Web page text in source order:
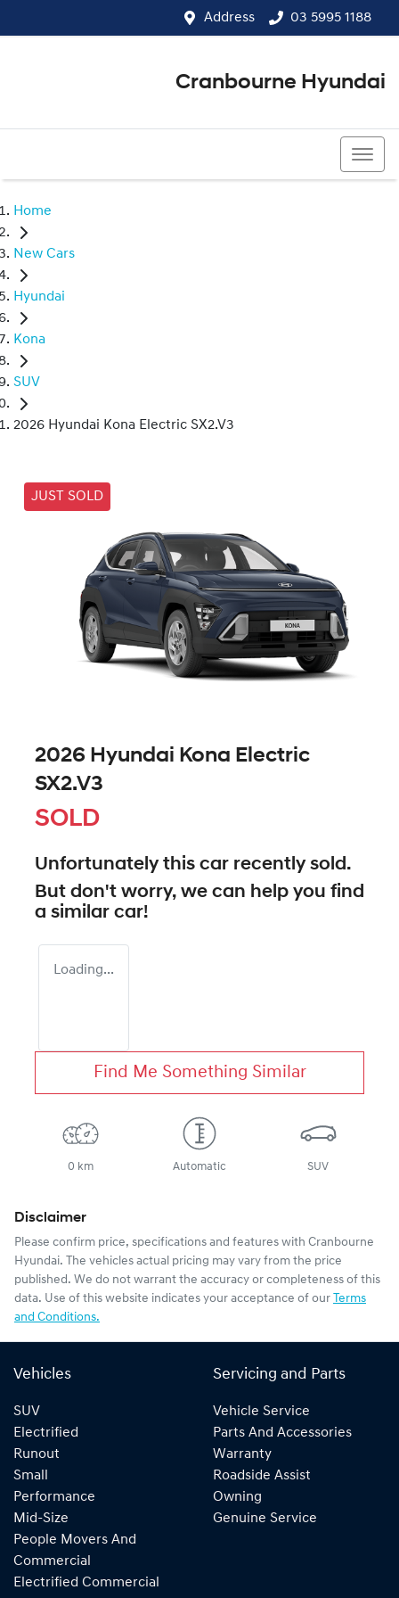
Address 03 5995 1188
Cranbourne Hyundai
Home
New Cars
Hyundai
Kona
SUV
2026 Hyundai Kona Electric SX2.V3
JUST SOLD
2026 Hyundai Kona Electric
SX2.V3
SOLD
Unfortunately this car recently sold.
But don't worry, we can help you find
a similar car!
Loading...
Find Me Something Similar
0 km Automatic SUV
Disclaimer
Please confirm price, specifications and features with Cranbourne
Hyundai. The vehicles actual pricing may vary from the price
published. We do not warrant the accuracy or completeness of this
data. Use of this website indicates your acceptance of our Terms
and Conditions.
Vehicles
SUV
Electrified
Runout
Small
Performance
Mid-Size
People Movers And
Commercial
Electrified Commercial
Servicing and Parts
Vehicle Service
Parts And Accessories
Warranty
Roadside Assist
Owning
Genuine Service